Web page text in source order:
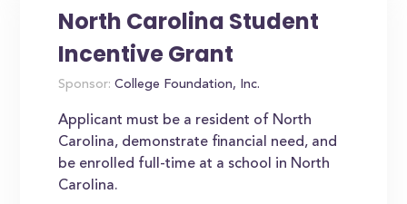
North Carolina Student
Incentive Grant
Sponsor: College Foundation, Inc.
Applicant must be a resident of North
Carolina, demonstrate financial need, and
be enrolled full-time at a school in North
Carolina.